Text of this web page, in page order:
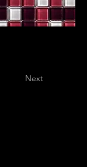
Next